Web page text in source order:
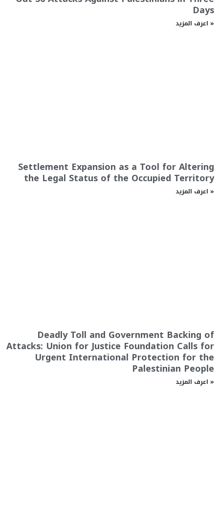
Days
اعرف المزيد »
Settlement Expansion as a Tool for Altering
the Legal Status of the Occupied Territory
اعرف المزيد »
Deadly Toll and Government Backing of
Attacks: Union for Justice Foundation Calls for
Urgent International Protection for the
Palestinian People
اعرف المزيد »